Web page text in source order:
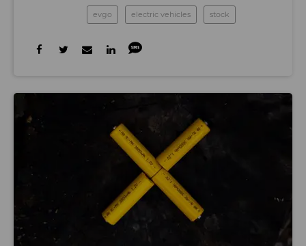
evgo electric vehicles stock